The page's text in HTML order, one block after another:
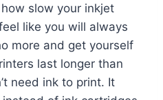
slow your inkjet
like you will always
more and get yourself
last longer than
need ink to print. It